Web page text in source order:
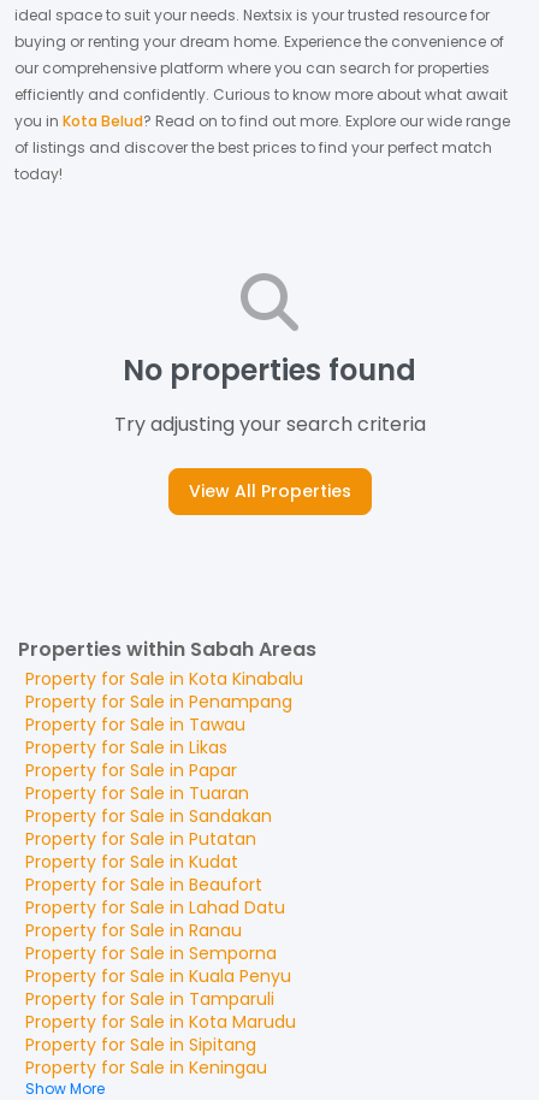
ideal space to suit your needs. Nextsix is your trusted resource for
buying or renting your dream home. Experience the convenience of
our comprehensive platform where you can search for properties
efficiently and confidently. Curious to know more about what await
you in Kota Belud? Read on to find out more. Explore our wide range
of listings and discover the best prices to find your perfect match
today!
No properties found
Try adjusting your search criteria
View All Properties
Properties within Sabah Areas
Property for Sale in Kota Kinabalu
Property for Sale in Penampang
Property for Sale in Tawau
Property for Sale in Likas
Property for Sale in Papar
Property for Sale in Tuaran
Property for Sale in Sandakan
Property for Sale in Putatan
Property for Sale in Kudat
Property for Sale in Beaufort
Property for Sale in Lahad Datu
Property for Sale in Ranau
Property for Sale in Semporna
Property for Sale in Kuala Penyu
Property for Sale in Tamparuli
Property for Sale in Kota Marudu
Property for Sale in Sipitang
Property for Sale in Keningau
Show More